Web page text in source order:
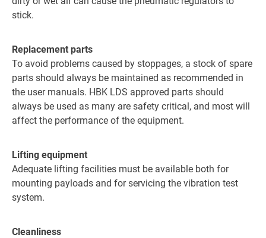
stick.
Replacement parts
To avoid problems caused by stoppages, a stock of spare
parts should always be maintained as recommended in
the user manuals. HBK LDS approved parts should
always be used as many are safety critical, and most will
affect the performance of the equipment.
Lifting equipment
Adequate lifting facilities must be available both for
mounting payloads and for servicing the vibration test
system.
Cleanliness